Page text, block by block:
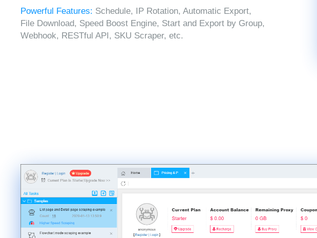
Powerful Features: Schedule, IP Rotation, Automatic Export,
File Download, Speed Boost Engine, Start and Export by Group,
Webhook, RESTful API, SKU Scraper, etc.